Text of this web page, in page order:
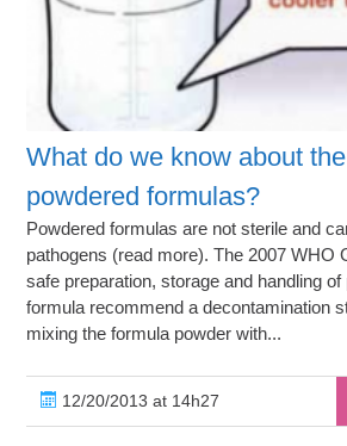
What do we know about
powdered formulas?
Powdered formulas are not sterile and
pathogens (read more). The 2007 WHO
safe preparation, storage and handling
formula recommend a decontamination
mixing the formula powder with...
12/20/2013 at 14h27